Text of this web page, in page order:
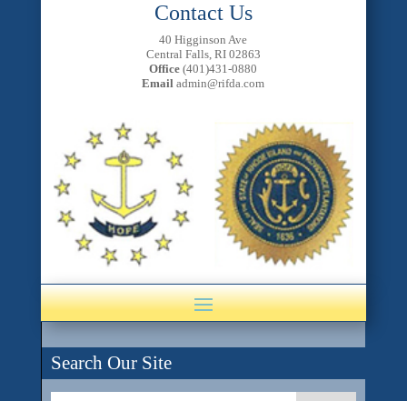
Contact Us
40 Higginson Ave
Central Falls, RI 02863
Office (401)431-0880
Email admin@rifda.com
Search Our Site